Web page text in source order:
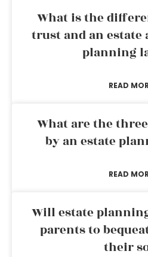
What is the
trust and an estate
planning
READ
What are the
by an estate
READ
Will estate
parents to
their